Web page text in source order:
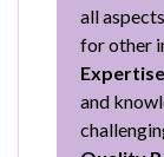
all
for other
and